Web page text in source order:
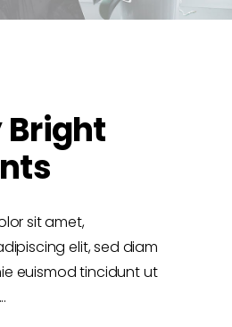
Bright
sit amet,
elit, sed diam
euismod tincidunt ut